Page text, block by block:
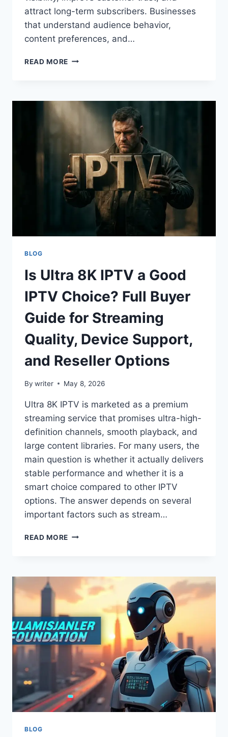
attract long-term subscribers. Businesses
that understand audience behavior,
content preferences, and…
READ MORE IPTV
PRACTICAL
GUEST
GUIDE
FOR
SETUP
HELP,
SAFER
STREAMING
RESEARCH,
BLOG
Is Ultra 8K IPTV a Good
IPTV Choice? Full Buyer
Guide for Streaming
Quality, Device Support,
and Reseller Options
By writer May 8, 2026
Ultra 8K IPTV is marketed as a premium
streaming service that promises ultra-high-
definition channels, smooth playback, and
large content libraries. For many users, the
main question is whether it actually delivers
stable performance and whether it is a
smart choice compared to other IPTV
options. The answer depends on several
important factors such as stream…
READ MORE IS
A
GOOD
IPTV
FULL
BUYER
GUIDE
FOR
STREAMING
QUALITY,
DEVICE
SUPPORT,
AND
BLOG